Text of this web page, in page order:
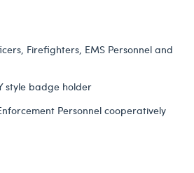
Firefighters, EMS Personnel and
style badge holder
Personnel cooperatively